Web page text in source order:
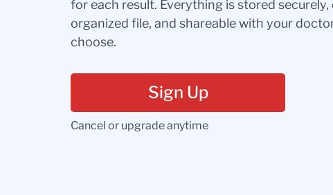
for each result. Everything is stored
organized file, and shareable with your
choose.
Sign Up
Cancel or upgrade anytime